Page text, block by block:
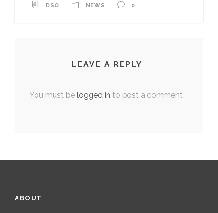
DSQ NEWS 0
LEAVE A REPLY
You must be logged in to post a comment.
ABOUT